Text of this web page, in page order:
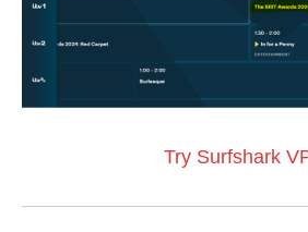
Try Surfshark